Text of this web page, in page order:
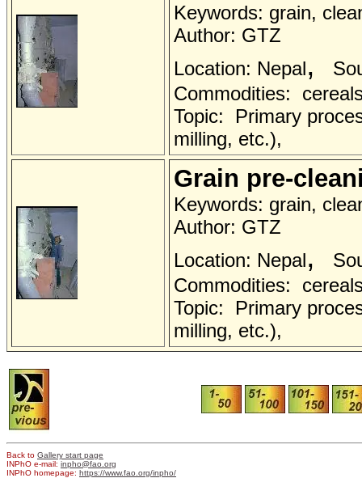
Keywords: grain,
Author: GTZ
Location: Nepal,
Commodities:
Topic: Primary
milling, etc.),
Grain pre-
Keywords: grain,
Author: GTZ
Location: Nepal,
Commodities:
Topic: Primary
milling, etc.),
Back to Gallery start page
INPhO e-mail: inpho@fao.org
INPhO homepage: https://www.fao.org/inpho/